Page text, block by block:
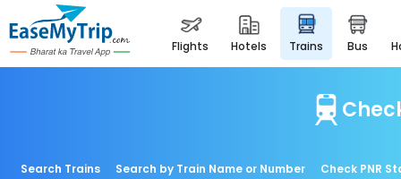
flights hotels trains bus
Search Trains Search by Train Name or Number Check PNR